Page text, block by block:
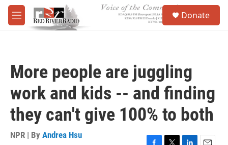
Skip to main content
M
e
Donate
More people are juggling
work and kids -- and finding
they can't give 100% to both
NPR | By Andrea Hsu